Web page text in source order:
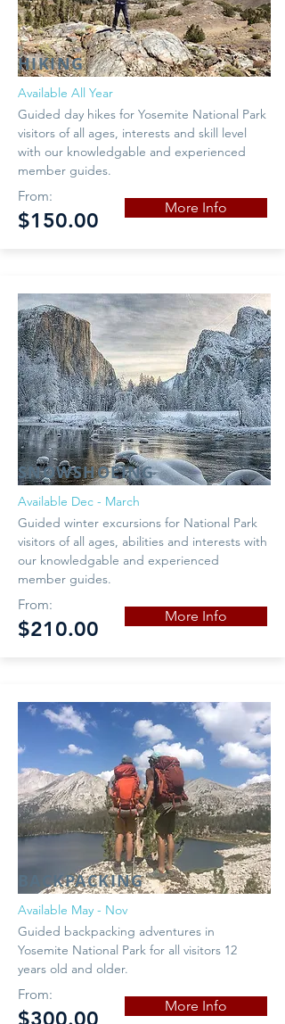
HIKING
Available All Year
Guided day hikes for Yosemite National Park
visitors of all ages, interests and skill level
with our knowledgable and experienced
member guides.
From:
$150.00
More Info
SNOWSHOEING
Available Dec - March
Guided winter excursions for National Park
visitors of all ages, abilities and interests with
our knowledgable and experienced
member guides.
From:
$210.00
More Info
BACKPACKING
Available May - Nov
Guided backpacking adventures in
Yosemite National Park for all visitors 12
years old and older.
From:
$300.00
More Info